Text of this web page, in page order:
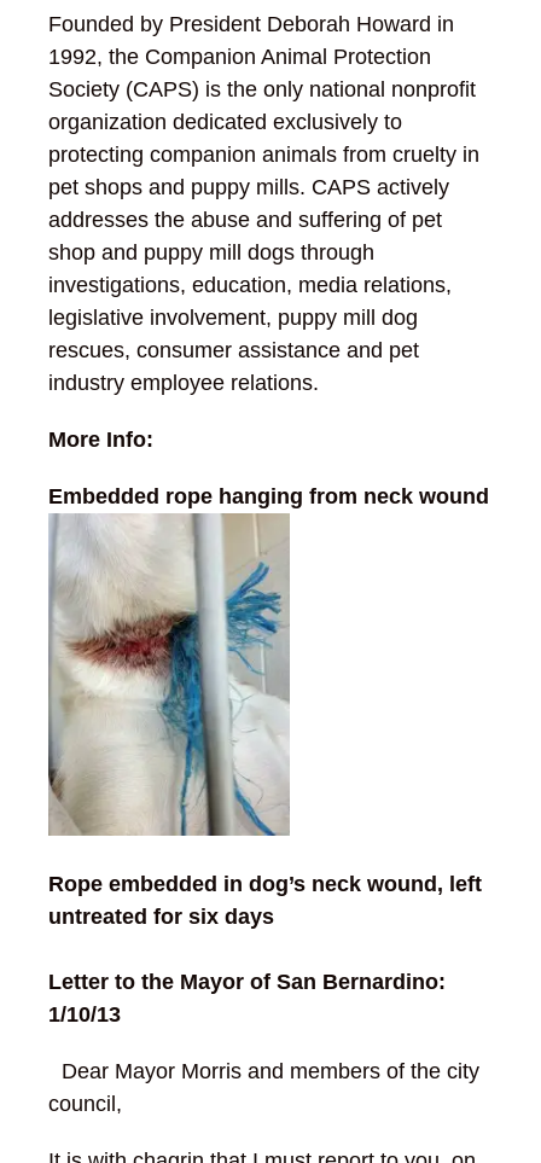
Founded by President Deborah Howard in
1992, the Companion Animal Protection
Society (CAPS) is the only national nonprofit
organization dedicated exclusively to
protecting companion animals from cruelty in
pet shops and puppy mills. CAPS actively
addresses the abuse and suffering of pet
shop and puppy mill dogs through
investigations, education, media relations,
legislative involvement, puppy mill dog
rescues, consumer assistance and pet
industry employee relations.
More Info:
Embedded rope hanging from neck wound
Rope embedded in dog’s neck wound, left
untreated for six days
Letter to the Mayor of San Bernardino:
1/10/13
Dear Mayor Morris and members of the city
council,